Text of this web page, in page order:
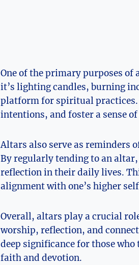
One of the primary purposes of
it’s lighting candles, burning
platform for spiritual
intentions, and foster a sense
Altars also serve as reminders
By regularly tending to an
reflection in their daily lives.
alignment with one’s higher
Overall, altars play a crucial
worship, reflection, and
deep significance for those
faith and devotion.